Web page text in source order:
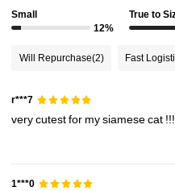
Small
12%
True to
Will Repurchase(2) Fast
r***7
verycutestfor mysiamesecat !!!
1***0